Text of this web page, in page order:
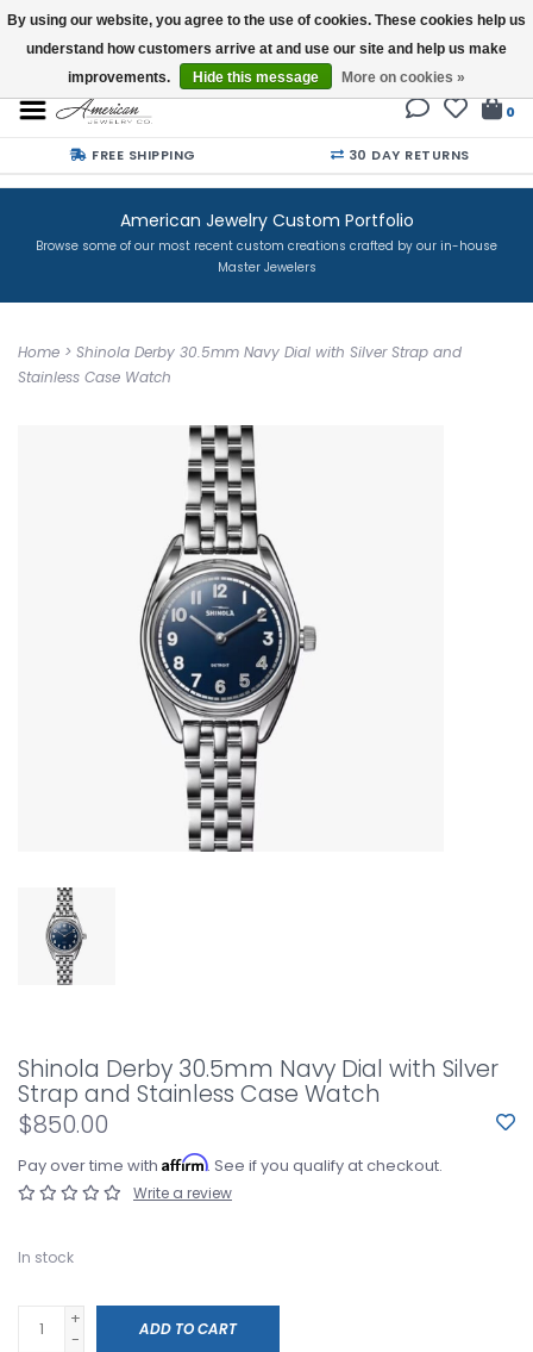
Buy a Gift Card
0
FREE SHIPPING 30 DAY RETURNS
American Jewelry Custom Portfolio
Browse some of our most recent custom creations crafted by our in-house
Master Jewelers
Home > Shinola Derby 30.5mm Navy Dial with Silver Strap and
Stainless Case Watch
Shinola Derby 30.5mm Navy Dial with Silver
Strap and Stainless Case Watch
$850.00
Pay over time with Affirm. See if you qualify at checkout.
Write a review
In stock
+
-
ADD TO CART
By using our website, you agree to the use of cookies. These cookies help us
understand how customers arrive at and use our site and help us make
improvements.
Hide this message More on cookies »